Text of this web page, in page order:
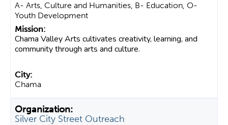
A- Arts, Culture and Humanities, B- Education, O-
Youth Development
Chama Valley Arts cultivates creativity, learning, and
community through arts and culture.
Chama
Silver City Street Outreach